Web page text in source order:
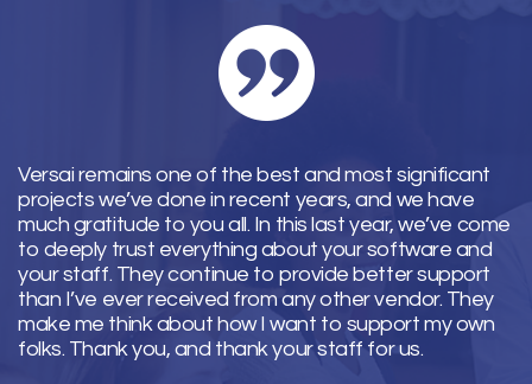
Versai remains one of the best and most significant
projects we’ve done in recent years, and we have
much gratitude to you all. In this last year, we’ve come
to deeply trust everything about your software and
your staff. They continue to provide better support
than I’ve ever received from any other vendor. They
make me think about how I want to support my own
folks. Thank you, and thank your staff for us.